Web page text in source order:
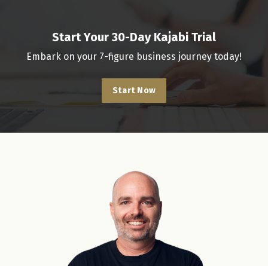
Start Your 30-Day Kajabi Trial
Embark on your 7-figure business journey today!
Start Now